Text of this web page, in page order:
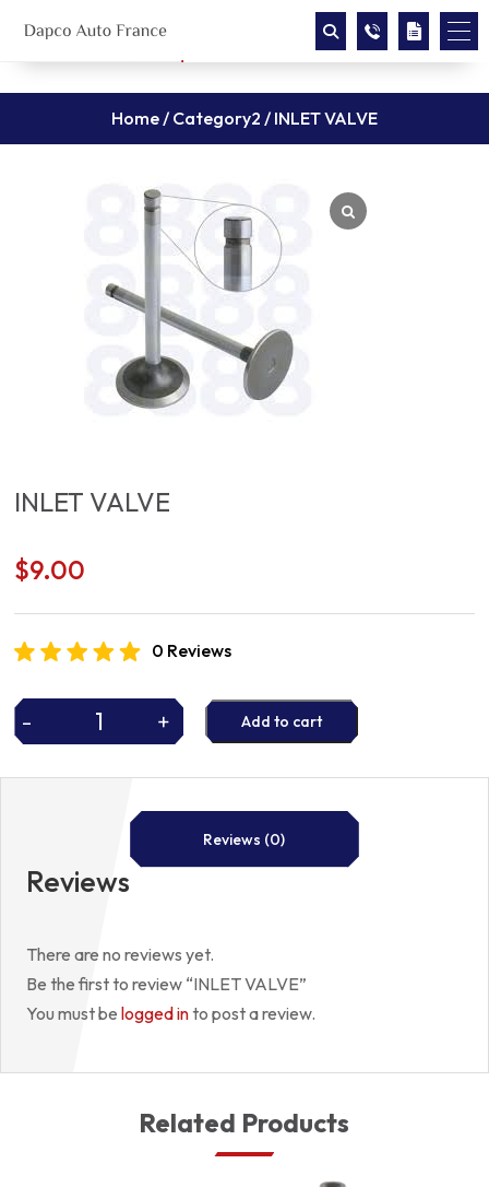
Home/ Category2 / INLET VALVE
INLET VALVE
$9.00
0 Reviews
-
INLET
quantity
+ Add to cart
Reviews (0)
Reviews
There are no reviews yet.
Be the first to review “INLET VALVE”
You must belogged into post a review.
Related Products